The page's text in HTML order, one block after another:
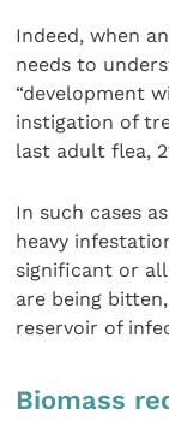
Indeed, when
needs to
“development
instigation of
last adult flea,
In such cases
heavy
significant or
are being
reservoir of
Biomass